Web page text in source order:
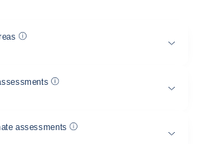
Help
Help
assessments Help